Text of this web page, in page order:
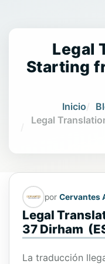
Legal
Starting
Inicio
Legal
por Cervantes
Legal
37 Dirham
La traducción